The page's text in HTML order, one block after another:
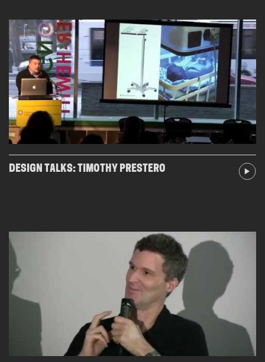
DESIGN TALKS: TIMOTHY PRESTERO